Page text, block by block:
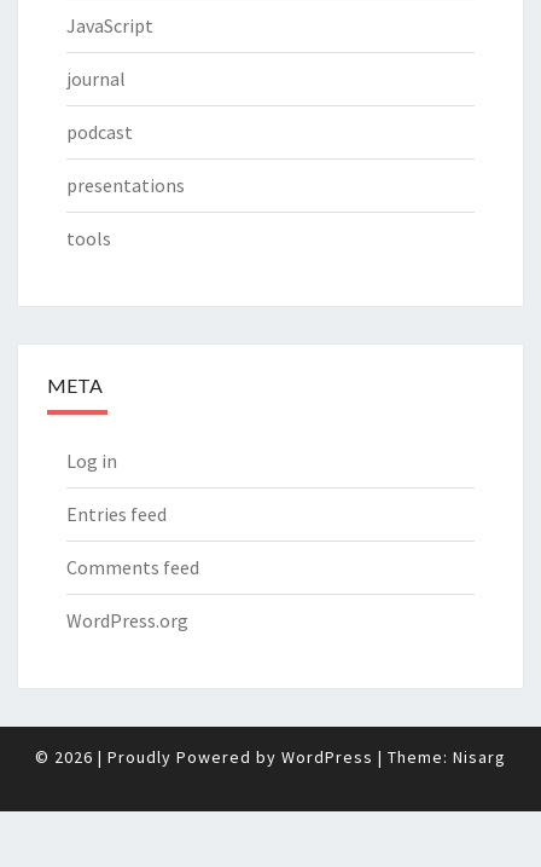
JavaScript
journal
podcast
presentations
tools
META
Log in
Entries feed
Comments feed
WordPress.org
© 2026 | Proudly Powered by WordPress | Theme: Nisarg